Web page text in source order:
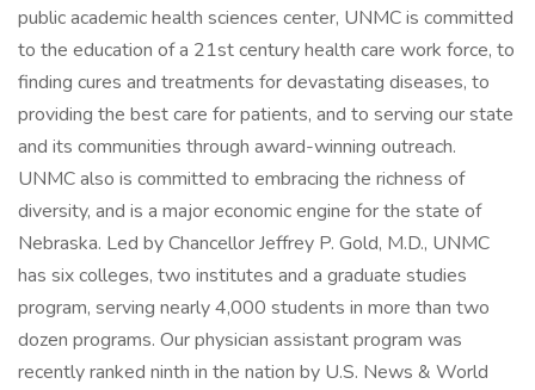
public academic health sciences center, UNMC is committed
to the education of a 21st century health care work force, to
finding cures and treatments for devastating diseases, to
providing the best care for patients, and to serving our state
and its communities through award-winning outreach.
UNMC also is committed to embracing the richness of
diversity, and is a major economic engine for the state of
Nebraska. Led by Chancellor Jeffrey P. Gold, M.D., UNMC
has six colleges, two institutes and a graduate studies
program, serving nearly 4,000 students in more than two
dozen programs. Our physician assistant program was
recently ranked ninth in the nation by U.S. News & World